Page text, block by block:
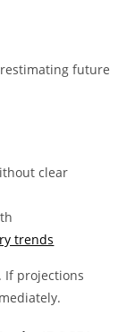
future
clear
trends
If projections